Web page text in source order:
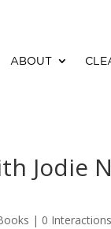
ABOUT
Jodie
| 0 Interactions